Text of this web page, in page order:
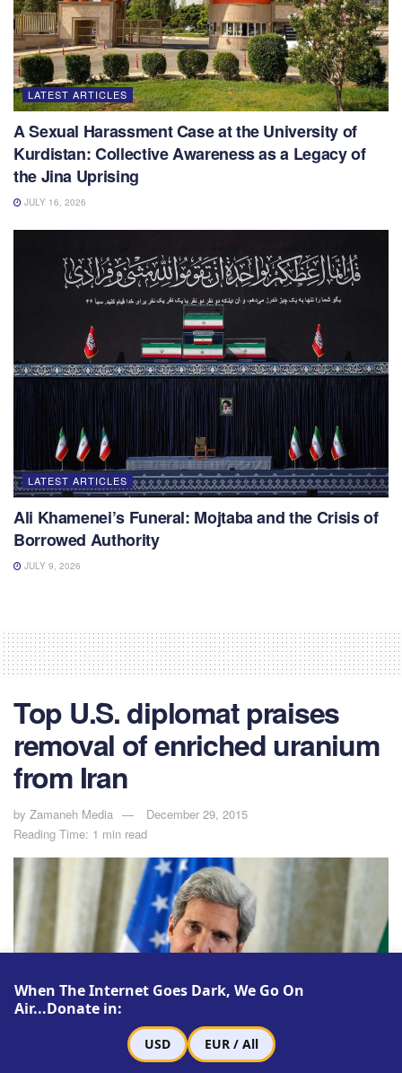
LATEST ARTICLES
A Sexual Harassment Case at the University of
Kurdistan: Collective Awareness as a Legacy of
the Jina Uprising
JULY 16, 2026
LATEST ARTICLES
Ali Khamenei’s Funeral: Mojtaba and the Crisis of
Borrowed Authority
JULY 9, 2026
Top U.S. diplomat praises
removal of enriched uranium
from Iran
by Zamaneh Media
December 29, 2015
Reading Time: 1 min read
When The Internet Goes Dark, We Go On
Air...Donate in:
USD EUR / All